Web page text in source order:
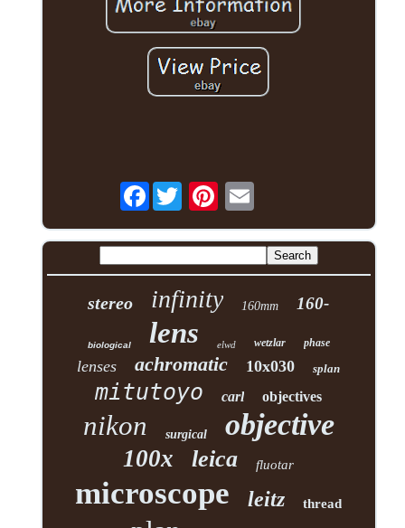
Facebook
stereo infinity 160mm 160-
biological lens elwd wetzlar phase
lenses achromatic 10x030 splan
mitutoyo carl objectives
nikon surgical objective
100x leica fluotar
microscope leitz thread